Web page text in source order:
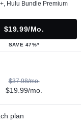
Hulu Bundle Premium
$19.99/mo.
SAVE 47%*
$37.98/mo.
$19.99/mo.
plan